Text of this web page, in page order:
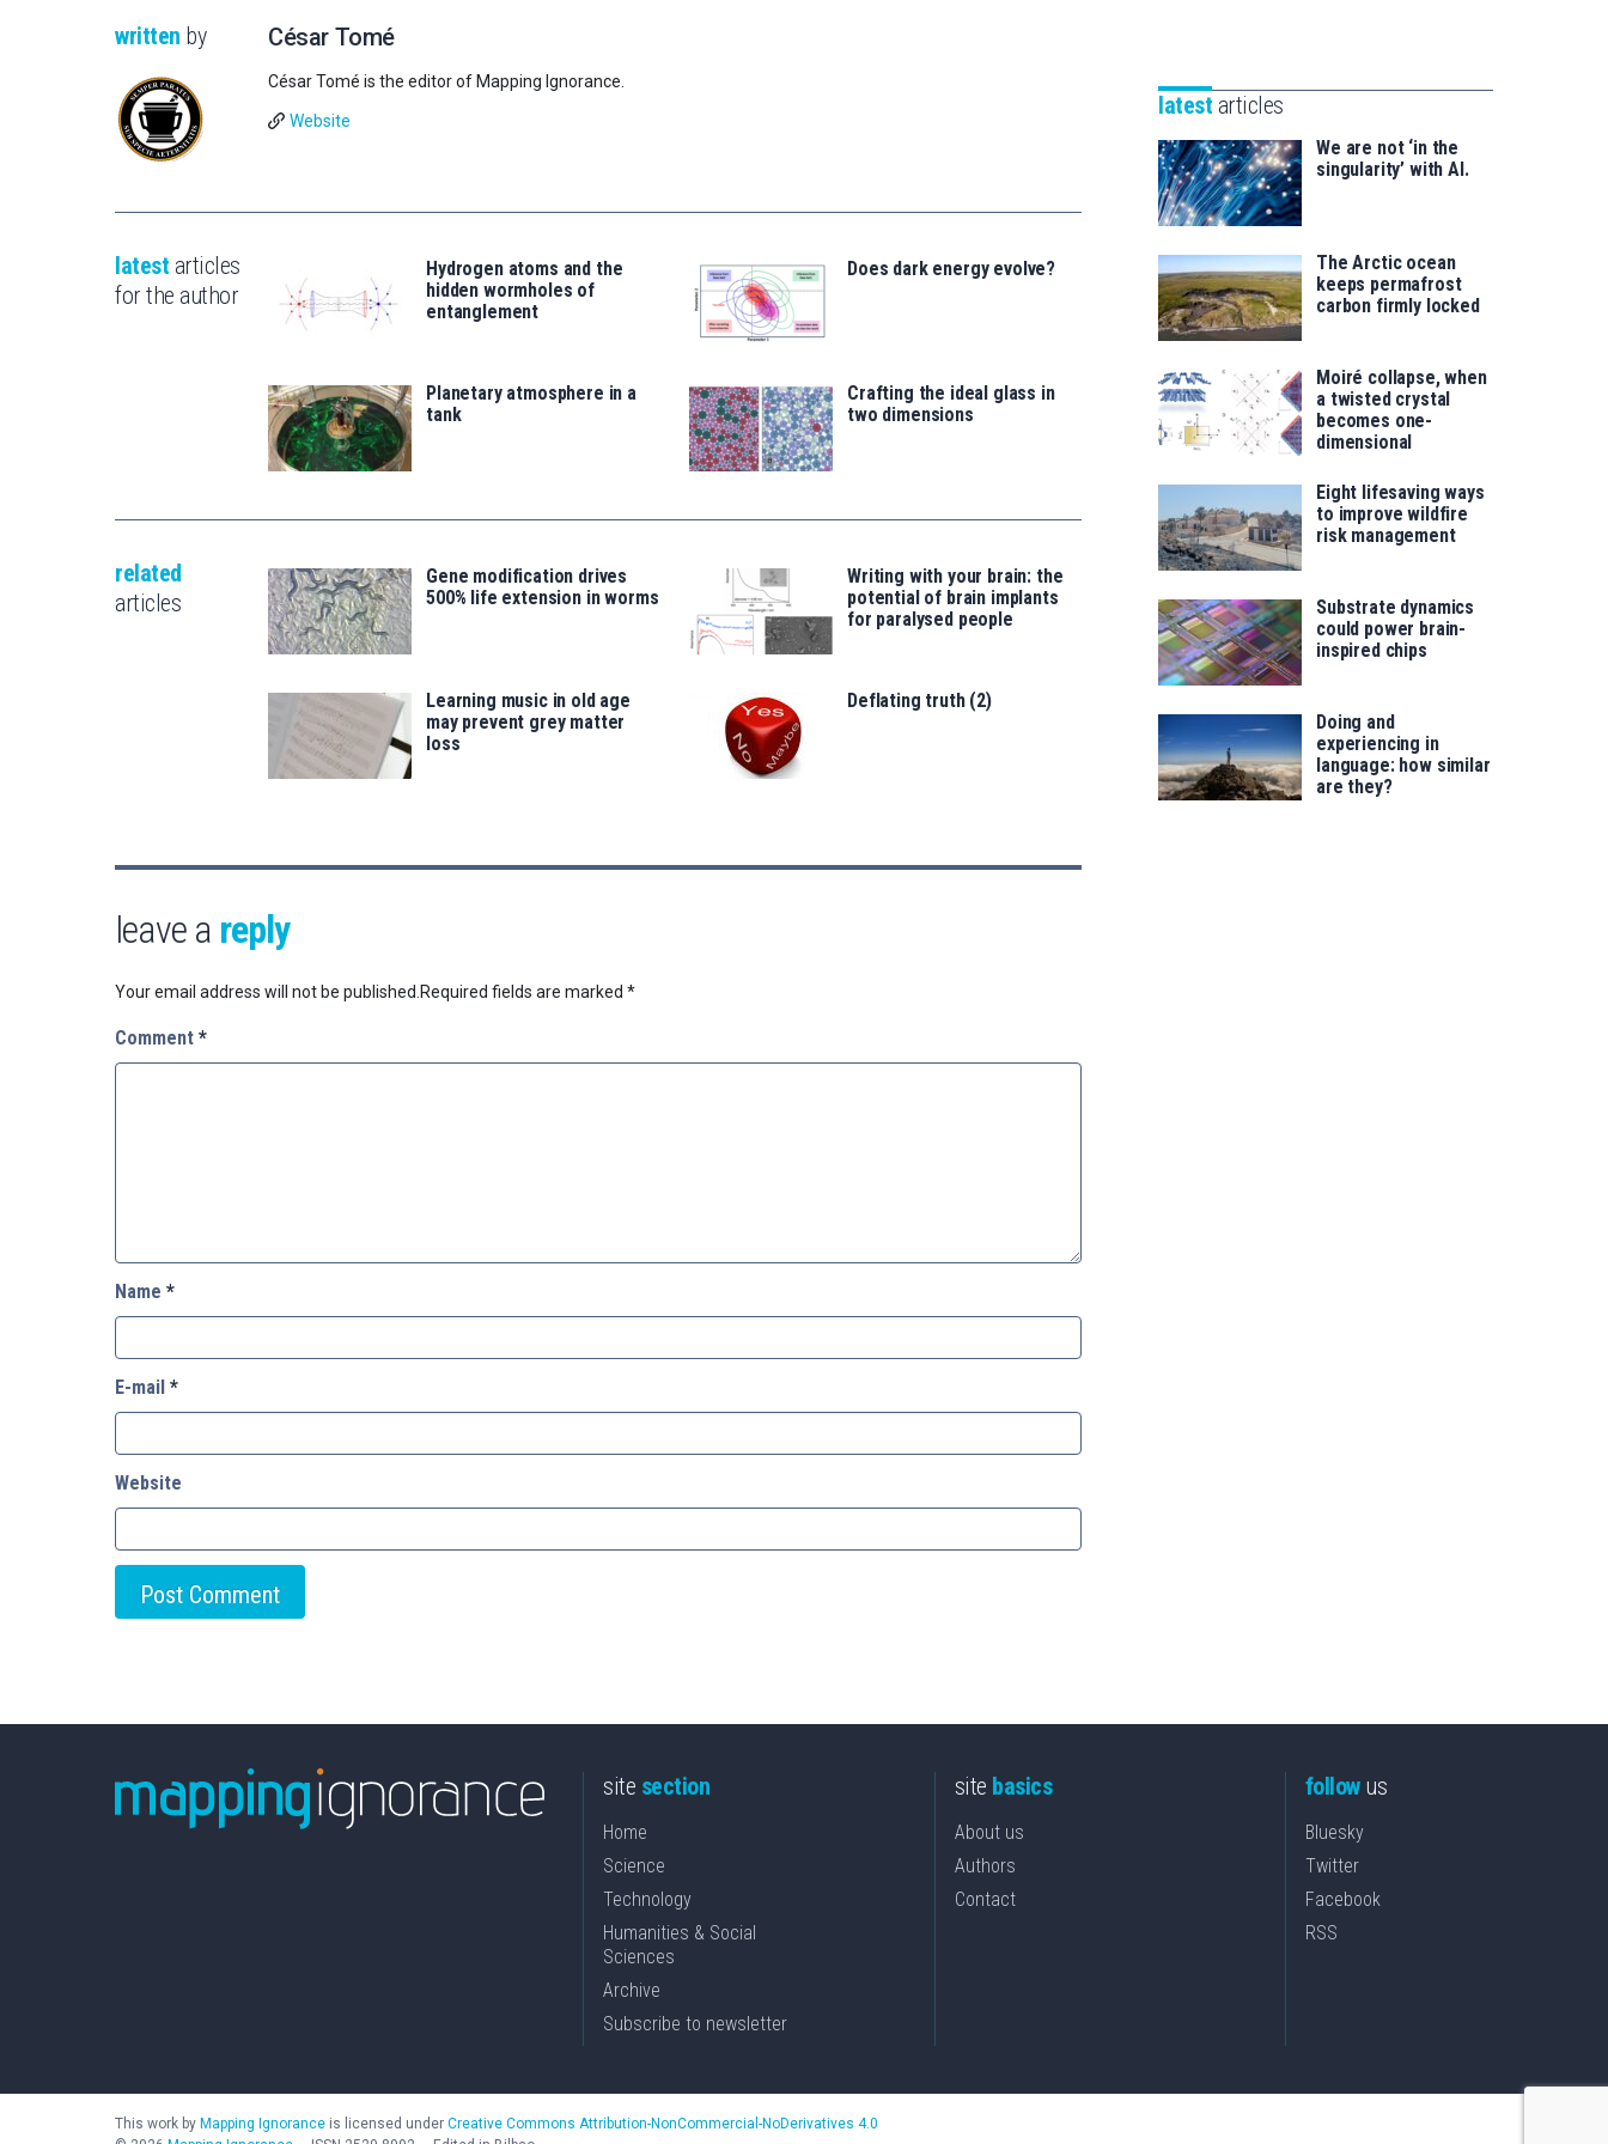
written by César Tomé
César Tomé is the editor of Mapping Ignorance.
Website
latest articles
for the author
Hydrogen atoms and the
hidden wormholes of
entanglement
Does dark energy evolve?
Planetary atmosphere in a
tank
Crafting the ideal glass in
two dimensions
related
articles
Gene modification drives
500% life extension in worms
Writing with your brain: the
potential of brain implants
for paralysed people
Learning music in old age
may prevent grey matter
loss
Deflating truth (2)
leave a reply
Your email address will not be published. Required fields are marked *
Comment *
Name *
E-mail *
Website
saila
for
latest articles
We are not ‘in the
singularity’ with AI.
The Arctic ocean
keeps permafrost
carbon firmly locked
Moiré collapse, when
a twisted crystal
becomes one-
dimensional
Eight lifesaving ways
to improve wildfire
risk management
Substrate dynamics
could power brain-
inspired chips
Doing and
experiencing in
language: how similar
are they?
site section
Home
Science
Technology
Humanities & Social
Sciences
Archive
Subscribe to newsletter
site basics
About us
Authors
Contact
followus
Bluesky
Twitter
Facebook
RSS
This work by Mapping Ignorance is licensed under Creative Commons Attribution-NonCommercial-NoDerivatives 4.0